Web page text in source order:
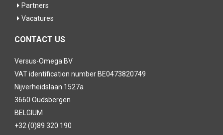
Partners
Vacatures
CONTACT US
Versus-Omega BV
VAT identification number BE0473820749
Nijverheidslaan 1527a
3660 Oudsbergen
BELGIUM
+32 (0)89 320 190